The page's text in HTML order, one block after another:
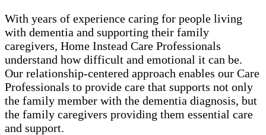
With years of experience caring for people living
with dementia and supporting their family
caregivers, Home Instead Care Professionals
understand how difficult and emotional it can be.
Our relationship-centered approach enables our Care
Professionals to provide care that supports not only
the family member with the dementia diagnosis, but
the family caregivers providing them essential care
and support.